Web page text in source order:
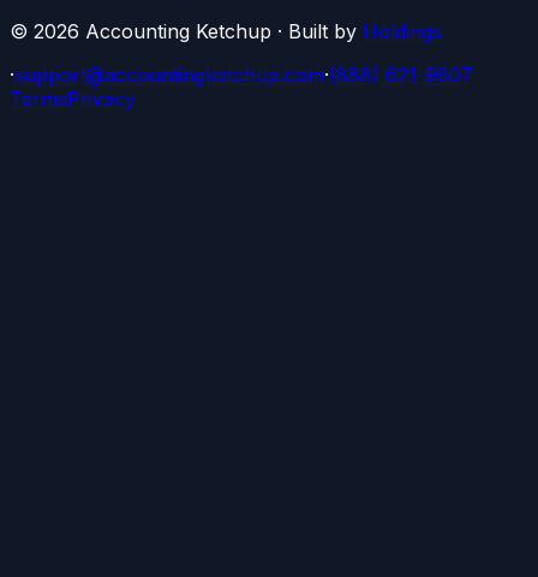
© 2026 Accounting Ketchup · Built by Holdings
·support@accountingketchup.com·(888) 621-9807
TermsPrivacy